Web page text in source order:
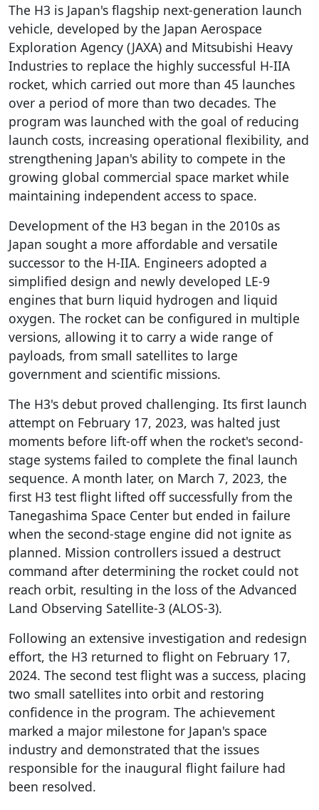
The H3 is Japan's flagship next-generation launch
vehicle, developed by the Japan Aerospace
Exploration Agency (JAXA) and Mitsubishi Heavy
Industries to replace the highly successful H-IIA
rocket, which carried out more than 45 launches
over a period of more than two decades. The
program was launched with the goal of reducing
launch costs, increasing operational flexibility, and
strengthening Japan's ability to compete in the
growing global commercial space market while
maintaining independent access to space.
Development of the H3 began in the 2010s as
Japan sought a more affordable and versatile
successor to the H-IIA. Engineers adopted a
simplified design and newly developed LE-9
engines that burn liquid hydrogen and liquid
oxygen. The rocket can be configured in multiple
versions, allowing it to carry a wide range of
payloads, from small satellites to large
government and scientific missions.
The H3's debut proved challenging. Its first launch
attempt on February 17, 2023, was halted just
moments before lift-off when the rocket's second-
stage systems failed to complete the final launch
sequence. A month later, on March 7, 2023, the
first H3 test flight lifted off successfully from the
Tanegashima Space Center but ended in failure
when the second-stage engine did not ignite as
planned. Mission controllers issued a destruct
command after determining the rocket could not
reach orbit, resulting in the loss of the Advanced
Land Observing Satellite-3 (ALOS-3).
Following an extensive investigation and redesign
effort, the H3 returned to flight on February 17,
2024. The second test flight was a success, placing
two small satellites into orbit and restoring
confidence in the program. The achievement
marked a major milestone for Japan's space
industry and demonstrated that the issues
responsible for the inaugural flight failure had
been resolved.